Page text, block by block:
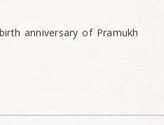
anniversary of Pramukh